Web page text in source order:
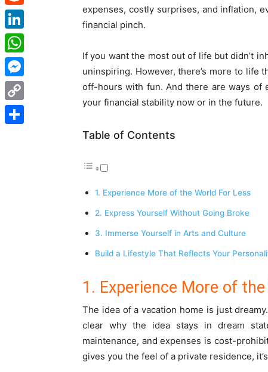
expenses, costly surprises, and inflation,
financial pinch.
If you want the most out of life but didn’t
uninspiring. However, there’s more to life
off-hours with fun. And there are ways of
your financial stability now or in the future.
Table of Contents
1. Experience More of the World For Less
2. Express Yourself Without Going Broke
3. Immerse Yourself in Arts and Culture
Build a Lifestyle That Reflects Your
1. Experience More of
The idea of a vacation home is just
clear why the idea stays in dream
maintenance, and expenses is cost-
gives you the feel of a private residence,
Reddit
LinkedIn
WhatsApp
Messenger
Copy